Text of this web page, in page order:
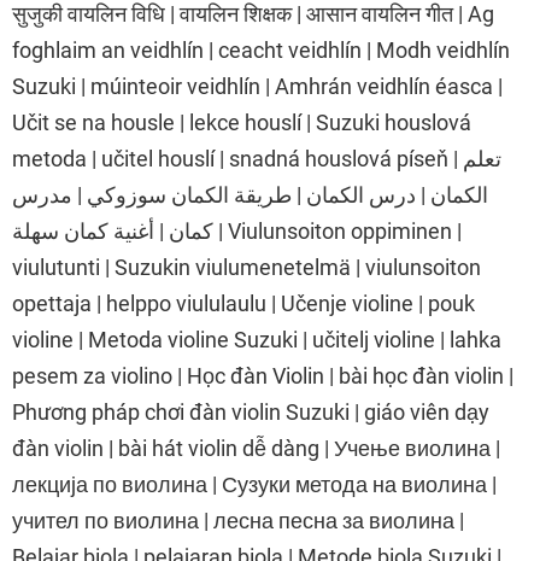
सुजुकी वायलिन विधि | वायलिन शिक्षक | आसान वायलिन गीत | Ag
foghlaim an veidhlín | ceacht veidhlín | Modh veidhlín
Suzuki | múinteoir veidhlín | Amhrán veidhlín éasca |
Učit se na housle | lekce houslí | Suzuki houslová
metoda | učitel houslí | snadná houslová píseň | تعلم
الكمان | درس الكمان | طريقة الكمان سوزوكي | مدرس
كمان | أغنية كمان سهلة | Viulunsoiton oppiminen |
viulutunti | Suzukin viulumenetelmä | viulunsoiton
opettaja | helppo viululaulu | Učenje violine | pouk
violine | Metoda violine Suzuki | učitelj violine | lahka
pesem za violino | Học đàn Violin | bài học đàn violin |
Phương pháp chơi đàn violin Suzuki | giáo viên dạy
đàn violin | bài hát violin dễ dàng | Учење виолина |
лекција по виолина | Сузуки метода на виолина |
учител по виолина | лесна песна за виолина |